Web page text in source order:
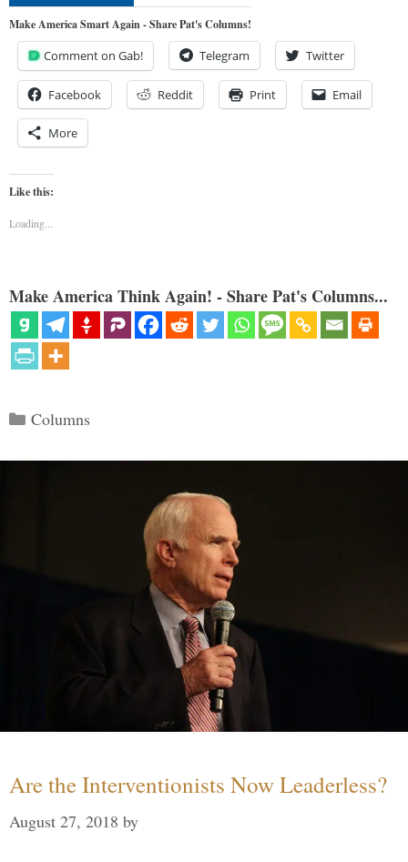
Make America Smart Again - Share Pat's Columns!
Comment on Gab! Telegram Twitter
Facebook Reddit Print Email
More
Like this:
Loading...
Make America Think Again! - Share Pat's Columns...
Categories
Columns
Are the Interventionists Now Leaderless?
August 27, 2018 by